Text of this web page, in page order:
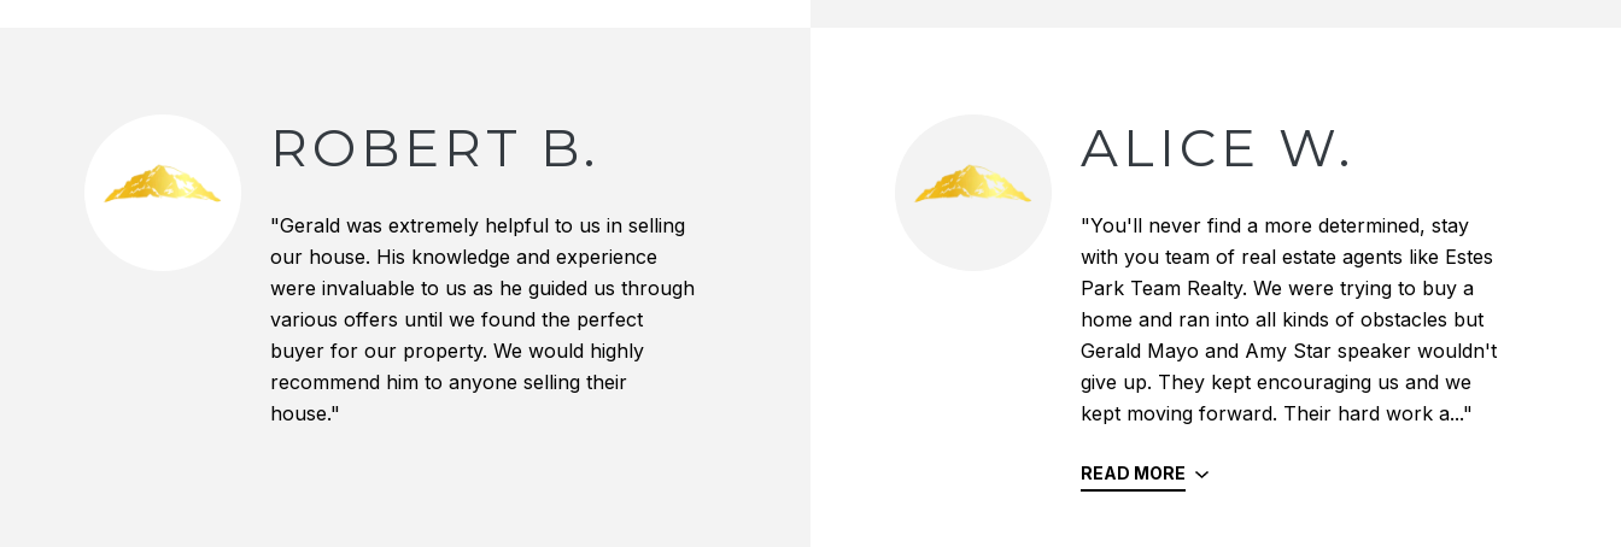
ROBERT B.
"Gerald was extremely helpful to us in selling
our house. His knowledge and experience
were invaluable to us as he guided us through
various offers until we found the perfect
buyer for our property. We would highly
recommend him to anyone selling their
house."
ALICE W.
"You'll never find a more determined, stay
with you team of real estate agents like Estes
Park Team Realty. We were trying to buy a
home and ran into all kinds of obstacles but
Gerald Mayo and Amy Star speaker wouldn't
give up. They kept encouraging us and we
kept moving forward. Their hard work a..."
READ MORE